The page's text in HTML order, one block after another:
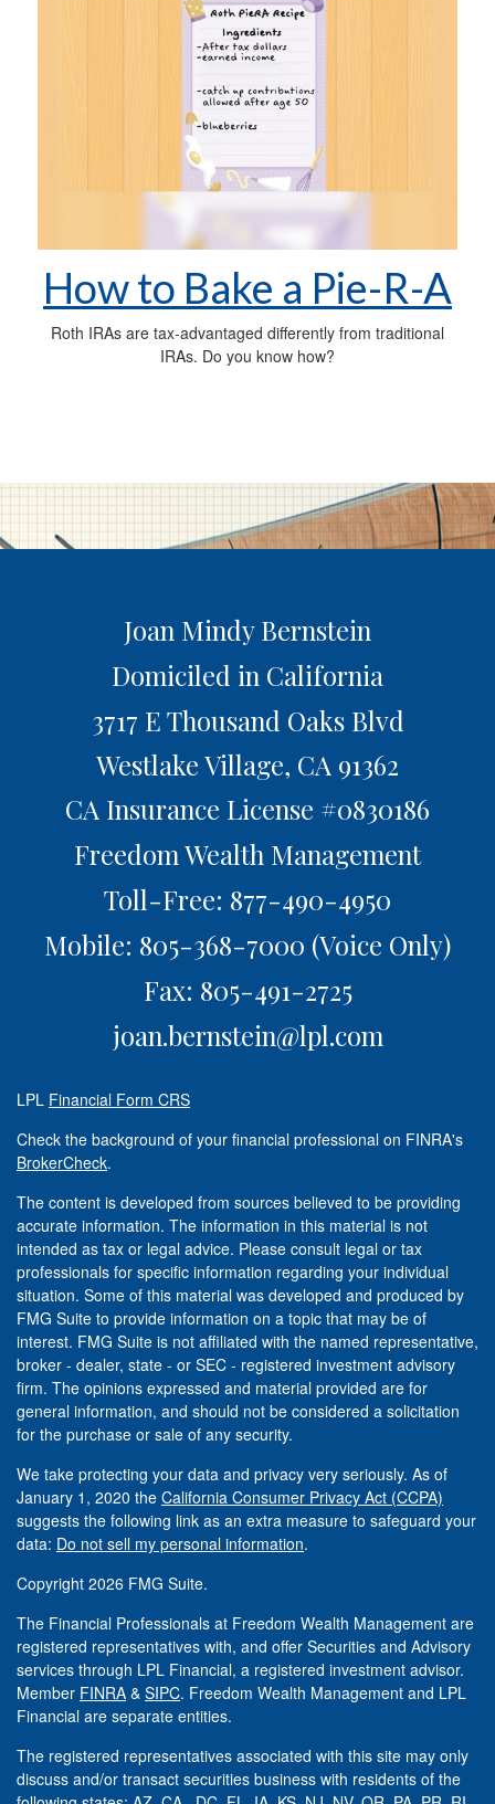
How to Bake a Pie-R-A
Roth IRAs are tax-advantaged differently from traditional
IRAs. Do you know how?
Joan Mindy Bernstein
Domiciled in California
3717 E Thousand Oaks Blvd
Westlake Village, CA 91362
CA Insurance License #0830186
Freedom Wealth Management
Toll-Free: 877-490-4950
Mobile: 805-368-7000 (Voice Only)
Fax: 805-491-2725
joan.bernstein@lpl.com
LPL Financial Form CRS
Check the background of your financial professional on FINRA's
BrokerCheck.
The content is developed from sources believed to be providing
accurate information. The information in this material is not
intended as tax or legal advice. Please consult legal or tax
professionals for specific information regarding your individual
situation. Some of this material was developed and produced by
FMG Suite to provide information on a topic that may be of
interest. FMG Suite is not affiliated with the named representative,
broker - dealer, state - or SEC - registered investment advisory
firm. The opinions expressed and material provided are for
general information, and should not be considered a solicitation
for the purchase or sale of any security.
We take protecting your data and privacy very seriously. As of
January 1, 2020 the California Consumer Privacy Act (CCPA)
suggests the following link as an extra measure to safeguard your
data: Do not sell my personal information.
Copyright 2026 FMG Suite.
The Financial Professionals at Freedom Wealth Management are
registered representatives with, and offer Securities and Advisory
services through LPL Financial, a registered investment advisor.
Member FINRA & SIPC. Freedom Wealth Management and LPL
Financial are separate entities.
The registered representatives associated with this site may only
discuss and/or transact securities business with residents of the